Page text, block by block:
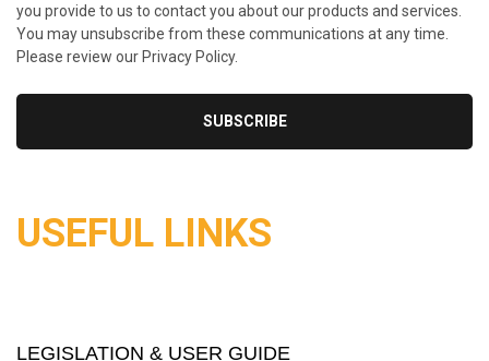
you provide to us to contact you about our products and services.
You may unsubscribe from these communications at any time.
Please review our Privacy Policy.
USEFUL LINKS
LEGISLATION & USER GUIDE